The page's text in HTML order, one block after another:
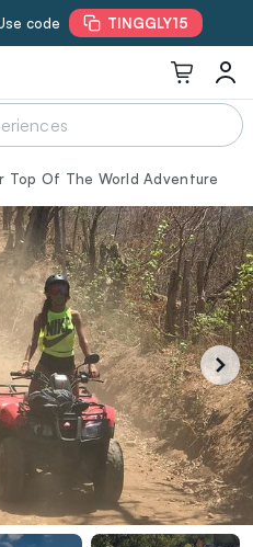
code TINGGLY15
Top Of The World Adventure